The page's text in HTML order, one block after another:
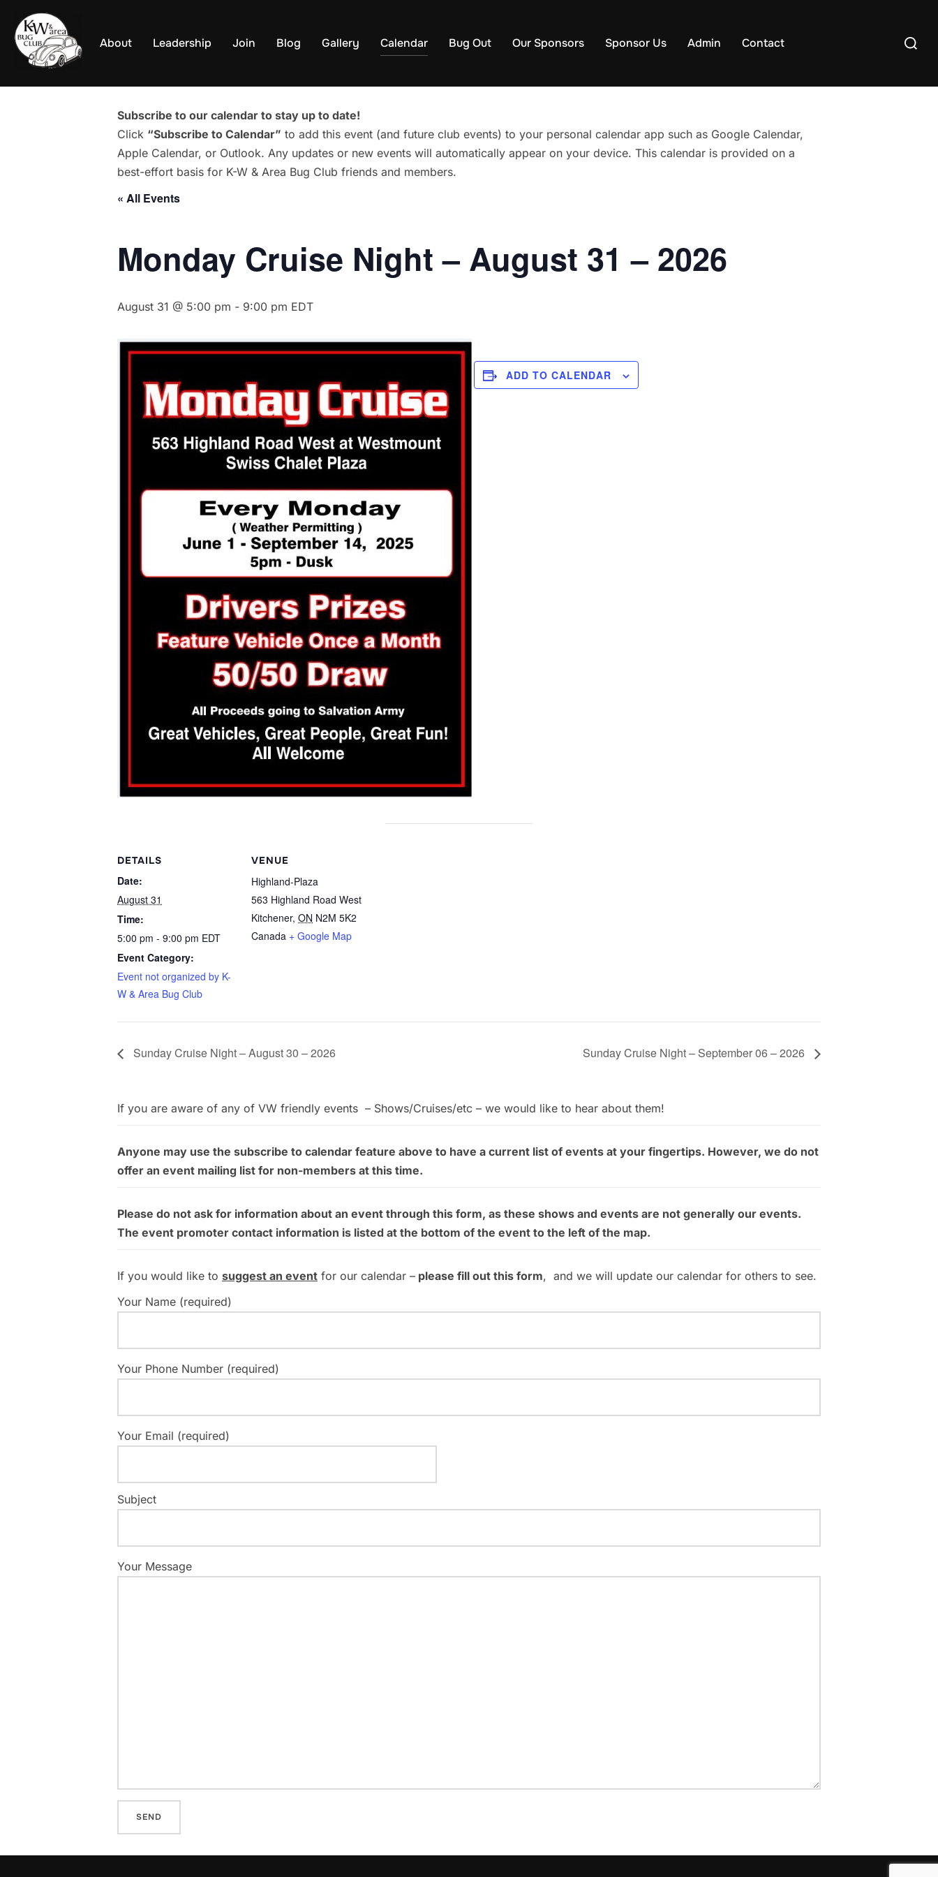
content
About Leadership Join Blog Gallery Calendar Bug Out Our Sponsors Sponsor Us Admin Contact
Search
Subscribe to our calendar to stay up to date!
Click “Subscribe to Calendar” to add this event (and future club events) to your personal calendar app such as Google Calendar,
Apple Calendar, or Outlook. Any updates or new events will automatically appear on your device. This calendar is provided on a
best-effort basis for K-W & Area Bug Club friends and members.
« All Events
Monday Cruise Night – August 31 – 2026
August 31 @ 5:00 pm - 9:00 pm EDT
ADD TO CALENDAR
DETAILS
Date:
August 31
Time:
5:00 pm - 9:00 pm EDT
Event Category:
Event not organized by K-
W & Area Bug Club
VENUE
Highland-Plaza
563 Highland Road West
Kitchener, ON N2M 5K2
Canada + Google Map
Sunday Cruise Night – August 30 – 2026 Sunday Cruise Night – September 06 – 2026
If you are aware of any of VW friendly events – Shows/Cruises/etc – we would like to hear about them!
Anyone may use the subscribe to calendar feature above to have a current list of events at your fingertips. However, we do not
offer an event mailing list for non-members at this time.
Please do not ask for information about an event through this form, as these shows and events are not generally our events.
The event promoter contact information is listed at the bottom of the event to the left of the map.
If you would like to suggest an event for our calendar – please fill out this form, and we will update our calendar for others to see.
Your Name (required)
Your Phone Number (required)
Your Email (required)
Subject
Your Message